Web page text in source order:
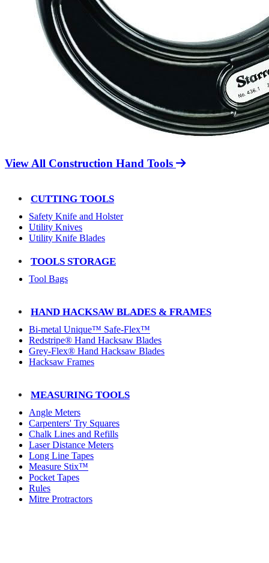
View All Construction Hand Tools
CUTTING TOOLS
Safety Knife and Holster
Utility Knives
Utility Knife Blades
TOOLS STORAGE
Tool Bags
HAND HACKSAW BLADES & FRAMES
Bi-metal Unique™ Safe-Flex™
Redstripe® Hand Hacksaw Blades
Grey-Flex® Hand Hacksaw Blades
Hacksaw Frames
MEASURING TOOLS
Angle Meters
Carpenters' Try Squares
Chalk Lines and Refills
Laser Distance Meters
Long Line Tapes
Measure Stix™
Pocket Tapes
Rules
Mitre Protractors